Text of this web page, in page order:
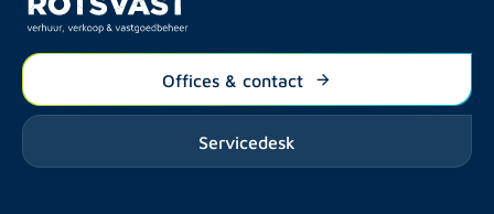
Offices & contact
Servicedesk